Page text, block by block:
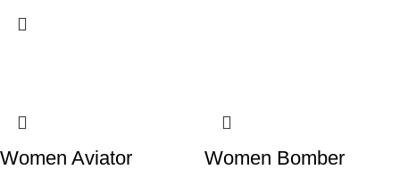
Women Aviator
Women Bomber